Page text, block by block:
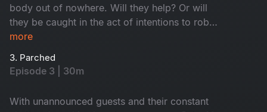
body out of nowhere. Will they help? Or will
they be caught in the act of intentions to rob
him?
more
3. Parched
Episode 3 | 30m
With unannounced guests and their constant